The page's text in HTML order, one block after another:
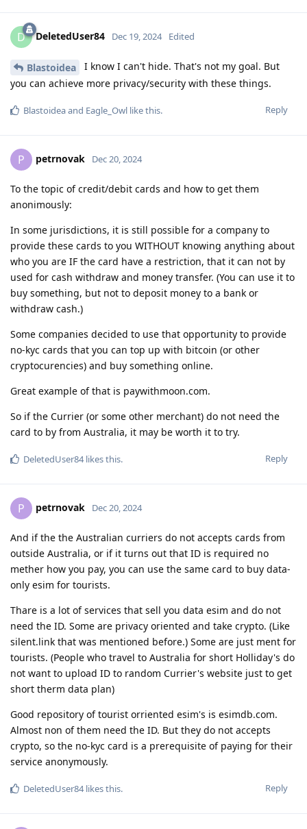
D DeletedUser84 Dec 19, 2024 Edited
Blastoidea
I know I can't hide. That's not my goal. But
you can achieve more privacy/security with these things.
Reply
Blastoideaand Eagle_Owl like this.
P petrnovak Dec 20, 2024
To the topic of credit/debit cards and how to get them
anonimously:
In some jurisdictions, it is still possible for a company to
provide these cards to you WITHOUT knowing anything about
who you are IF the card have a restriction, that it can not by
used for cash withdraw and money transfer. (You can use it to
buy something, but not to deposit money to a bank or
withdraw cash.)
Some companies decided to use that opportunity to provide
no-kyc cards that you can top up with bitcoin (or other
cryptocurencies) and buy something online.
Great example of that is paywithmoon.com.
So if the Currier (or some other merchant) do not need the
card to by from Australia, it may be worth it to try.
Reply
DeletedUser84likes this.
P petrnovak Dec 20, 2024
And if the the Australian curriers do not accepts cards from
outside Australia, or if it turns out that ID is required no
mether how you pay, you can use the same card to buy data-
only esim for tourists.
Thare is a lot of services that sell you data esim and do not
need the ID. Some are privacy oriented and take crypto. (Like
silent.link that was mentioned before.) Some are just ment for
tourists. (People who travel to Australia for short Holliday's do
not want to upload ID to random Currier's website just to get
short therm data plan)
Good repository of tourist orriented esim's is esimdb.com.
Almost non of them need the ID. But they do not accepts
crypto, so the no-kyc card is a prerequisite of paying for their
service anonymously.
Reply
DeletedUser84likes this.